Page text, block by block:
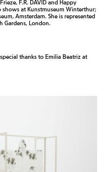
F.R. DAVID and Happy
at Kunstmuseum Winterthur;
Amsterdam. She is represented
Gardens, London.
thanks to Emilia Beatriz at